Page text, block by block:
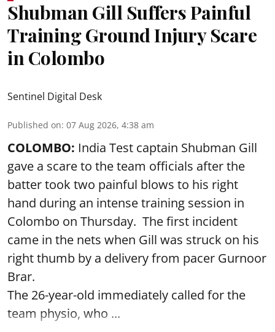
Shubman Gill Suffers Painful
Training Ground Injury Scare
in Colombo
Sentinel Digital Desk
Published on: 07 Aug 2026, 4:38 am
COLOMBO: India Test captain Shubman Gill
gave a scare to the team officials after the
batter took two painful blows to his right
hand during an intense training session in
Colombo on Thursday. The first incident
came in the nets when Gill was struck on his
right thumb by a delivery from pacer Gurnoor
Brar.
The 26-year-old immediately called for the
team physio, who ...